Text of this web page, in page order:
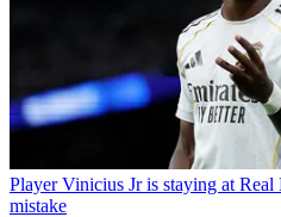
Player Vinicius Jr is staying at
mistake